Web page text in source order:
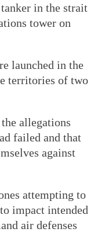
in the strait
tower on
launched in the
territories of two
allegations
failed and that
against
attempting to
impact intended
air defenses